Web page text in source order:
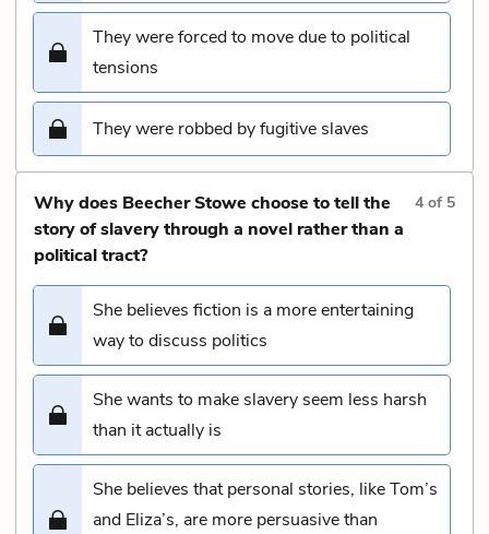
They were forced to move due to political
tensions
They were robbed by fugitive slaves
Why does Beecher Stowe choose to tell the
story of slavery through a novel rather than a
political tract?
4 of 5
She believes fiction is a more entertaining
way to discuss politics
She wants to make slavery seem less harsh
than it actually is
She believes that personal stories, like Tom’s
and Eliza’s, are more persuasive than